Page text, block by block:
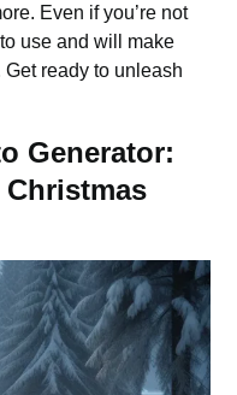
Even if you’re not
use and will make
ready to unleash
Generator:
Christmas